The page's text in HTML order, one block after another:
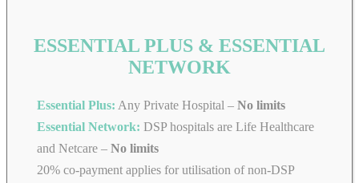
ESSENTIAL PLUS & ESSENTIAL
NETWORK
Essential Plus: Any Private Hospital – No limits
Essential Network: DSP hospitals are Life Healthcare
and Netcare – No limits
20% co-payment applies for utilisation of non-DSP